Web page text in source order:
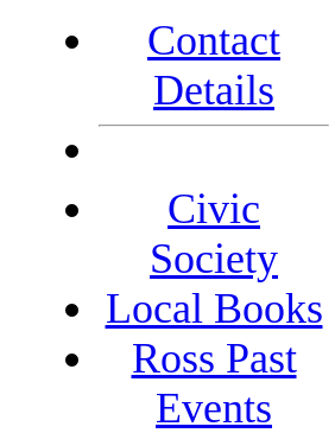
Contact
Details
Civic
Society
Local Books
Ross Past
Events